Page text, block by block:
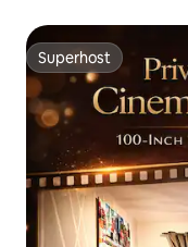
Superhost
Superhost